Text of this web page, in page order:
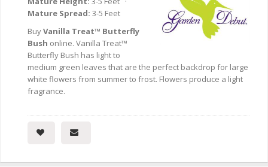
Mature Spread: 3-5 Feet
BuyVanilla Treat™ Butterfly
Bush online. Vanilla Treat™
Butterfly Bush has light to
medium green leaves that are the perfect backdrop for large
white flowers from summer to frost. Flowers produce a light
fragrance.